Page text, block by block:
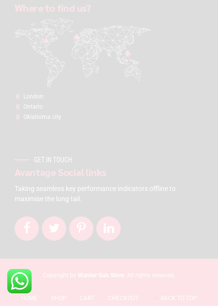
Where to find us?
London:
Ontario
Oklahoma city
GET IN TOUCH
Avantage Social links
Taking seamless key performance indicators offline to
maximise the long tail.
Copyright by Warrior Gun Store. All rights reserved.
HOME SHOP CART CHECKOUT BACK TO TOP